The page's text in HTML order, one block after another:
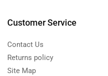
Customer Service
Contact Us
Returns policy
Site Map